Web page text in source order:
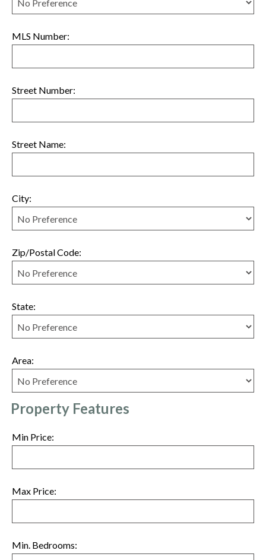
MLS Number:
Street Number:
Street Name:
City:
Zip/Postal Code:
State:
Area:
Property Features
Min Price:
Max Price:
Min. Bedrooms: